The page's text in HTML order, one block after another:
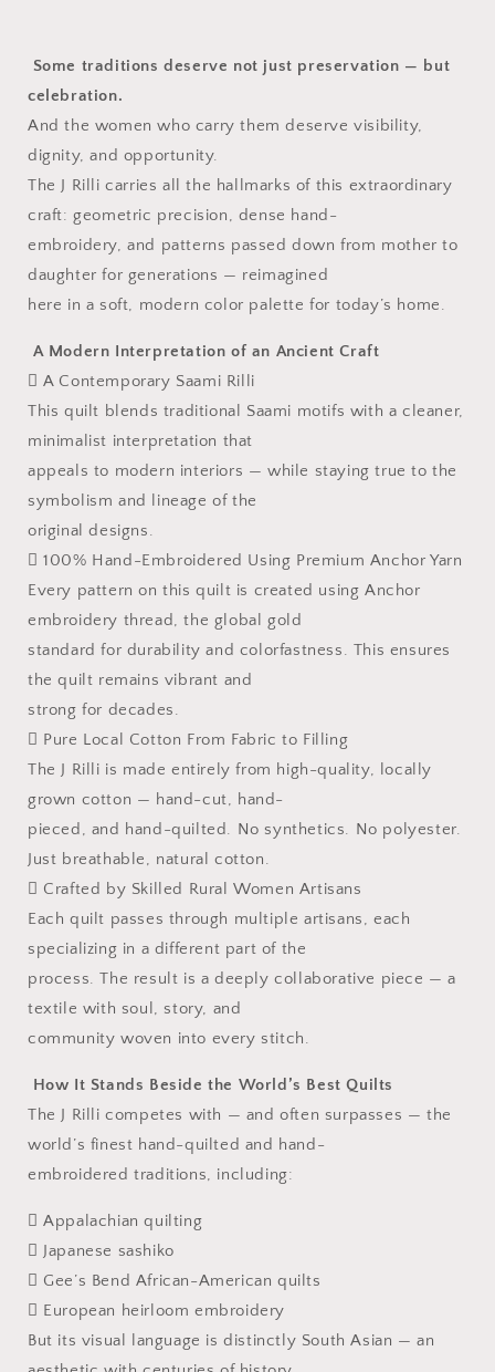
Some traditions deserve not just preservation — but
celebration.
And the women who carry them deserve visibility,
dignity, and opportunity.
The J Rilli carries all the hallmarks of this extraordinary
craft: geometric precision, dense hand-
embroidery, and patterns passed down from mother to
daughter for generations — reimagined
here in a soft, modern color palette for today’s home.
A Modern Interpretation of an Ancient Craft
 A Contemporary Saami Rilli
This quilt blends traditional Saami motifs with a cleaner,
minimalist interpretation that
appeals to modern interiors — while staying true to the
symbolism and lineage of the
original designs.
 100% Hand-Embroidered Using Premium Anchor Yarn
Every pattern on this quilt is created using Anchor
embroidery thread, the global gold
standard for durability and colorfastness. This ensures
the quilt remains vibrant and
strong for decades.
 Pure Local Cotton From Fabric to Filling
The J Rilli is made entirely from high-quality, locally
grown cotton — hand-cut, hand-
pieced, and hand-quilted. No synthetics. No polyester.
Just breathable, natural cotton.
 Crafted by Skilled Rural Women Artisans
Each quilt passes through multiple artisans, each
specializing in a different part of the
process. The result is a deeply collaborative piece — a
textile with soul, story, and
community woven into every stitch.
How It Stands Beside the World’s Best Quilts
The J Rilli competes with — and often surpasses — the
world’s finest hand-quilted and hand-
embroidered traditions, including:
 Appalachian quilting
 Japanese sashiko
 Gee’s Bend African-American quilts
 European heirloom embroidery
But its visual language is distinctly South Asian — an